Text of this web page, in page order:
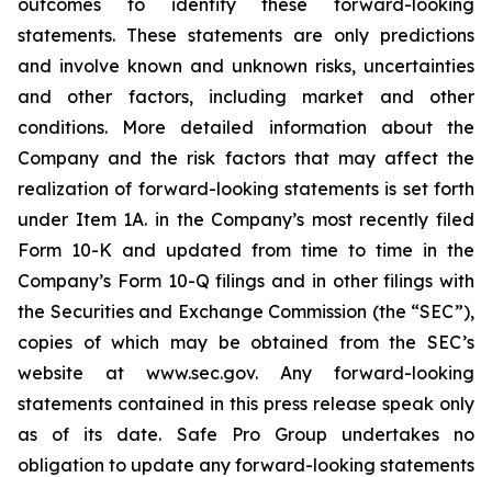
outcomes to identify these forward-looking
statements. These statements are only predictions
and involve known and unknown risks, uncertainties
and other factors, including market and other
conditions. More detailed information about the
Company and the risk factors that may affect the
realization of forward-looking statements is set forth
under Item 1A. in the Company’s most recently filed
Form 10-K and updated from time to time in the
Company’s Form 10-Q filings and in other filings with
the Securities and Exchange Commission (the “SEC”),
copies of which may be obtained from the SEC’s
website at www.sec.gov. Any forward-looking
statements contained in this press release speak only
as of its date. Safe Pro Group undertakes no
obligation to update any forward-looking statements